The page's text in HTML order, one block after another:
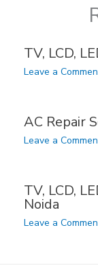
TV, LCD,
Leave a
AC Repair
Leave a
TV, LCD,
Noida
Leave a